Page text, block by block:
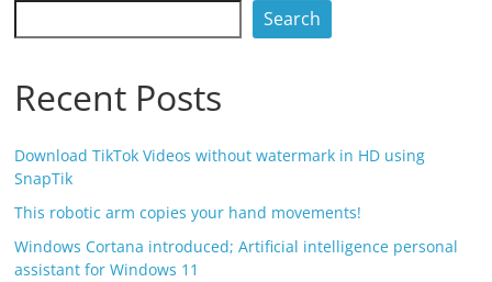
Search
Recent Posts
Download TikTok Videos without watermark in HD using
SnapTik
This robotic arm copies your hand movements!
Windows Cortana introduced; Artificial intelligence personal
assistant for Windows 11